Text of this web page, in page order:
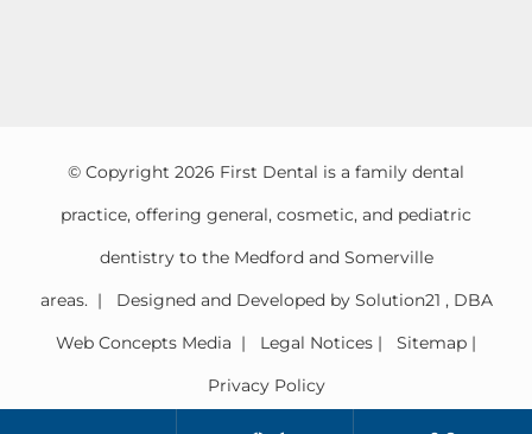
© Copyright 2026 First Dental is a family dental
practice, offering general, cosmetic, and pediatric
dentistry to the Medford and Somerville
areas. | Designed and Developed by Solution21 , DBA
Web Concepts Media | Legal Notices | Sitemap |
Privacy Policy